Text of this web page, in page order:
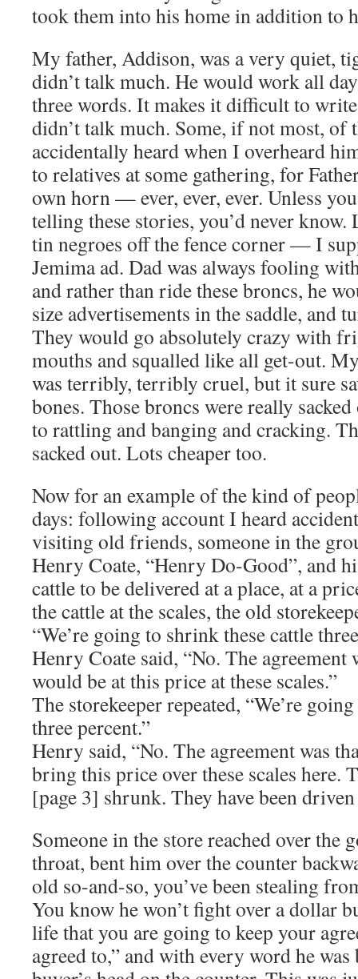
took them into his home in addition to
My father, Addison, was a very quiet,
didn’t talk much. He would work all
three words. It makes it difficult to
didn’t talk much. Some, if not most, of
accidentally heard when I overheard
to relatives at some gathering, for
own horn — ever, ever, ever. Unless
telling these stories, you’d never
tin negroes off the fence corner — I
Jemima ad. Dad was always fooling
and rather than ride these broncs, he
size advertisements in the saddle, and
They would go absolutely crazy with
mouths and squalled like all get-out.
was terribly, terribly cruel, but it sure
bones. Those broncs were really
to rattling and banging and cracking.
sacked out. Lots cheaper too.
Now for an example of the kind of
days: following account I heard
visiting old friends, someone in the
Henry Coate, “Henry Do-Good”, and
cattle to be delivered at a place, at a
the cattle at the scales, the old
“We’re going to shrink these cattle
Henry Coate said, “No. The agreement
would be at this price at these scales.”
The storekeeper repeated, “We’re
three percent.”
Henry said, “No. The agreement was
bring this price over these scales here.
[page 3] shrunk. They have been
Someone in the store reached over the
throat, bent him over the counter
old so-and-so, you’ve been stealing
You know he won’t fight over a dollar
life that you are going to keep your
agreed to,” and with every word he